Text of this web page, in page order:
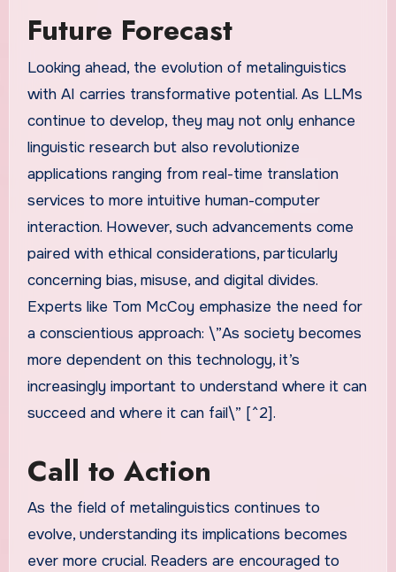
Future Forecast
Looking ahead, the evolution of metalinguistics
with AI carries transformative potential. As LLMs
continue to develop, they may not only enhance
linguistic research but also revolutionize
applications ranging from real-time translation
services to more intuitive human-computer
interaction. However, such advancements come
paired with ethical considerations, particularly
concerning bias, misuse, and digital divides.
Experts like Tom McCoy emphasize the need for
a conscientious approach: \”As society becomes
more dependent on this technology, it’s
increasingly important to understand where it can
succeed and where it can fail\” [^2].
Call to Action
As the field of metalinguistics continues to
evolve, understanding its implications becomes
ever more crucial. Readers are encouraged to